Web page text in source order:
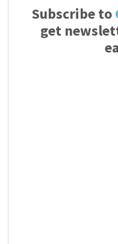
Subscribe to
get